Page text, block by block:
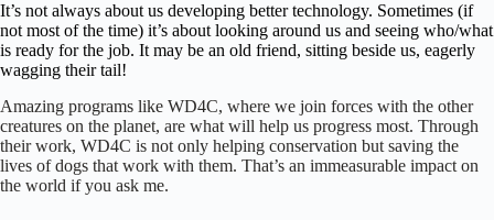
It’s not always about us developing better technology. Sometimes (if
not most of the time) it’s about looking around us and seeing who/what
is ready for the job. It may be an old friend, sitting beside us, eagerly
wagging their tail!
Amazing programs like WD4C, where we join forces with the other
creatures on the planet, are what will help us progress most. Through
their work, WD4C is not only helping conservation but saving the
lives of dogs that work with them. That’s an immeasurable impact on
the world if you ask me.